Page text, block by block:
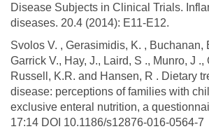
Disease Subjects in Clinical Trials.
diseases. 20.4 (2014): E11-E12.
Svolos V. , Gerasimidis, K. , Buchanan,
Garrick V., Hay, J., Laird, S ., Munro, J .,
Russell, K.R. and Hansen, R . Dietary
disease: perceptions of families with
exclusive enteral nutrition, a
17:14 DOI 10.1186/s12876-016-0564-7